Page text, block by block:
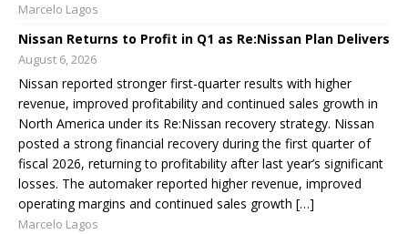
Marcelo Lagos
Nissan Returns to Profit in Q1 as Re:Nissan Plan Delivers
August 6, 2026
Nissan reported stronger first-quarter results with higher
revenue, improved profitability and continued sales growth in
North America under its Re:Nissan recovery strategy. Nissan
posted a strong financial recovery during the first quarter of
fiscal 2026, returning to profitability after last year’s significant
losses. The automaker reported higher revenue, improved
operating margins and continued sales growth […]
Marcelo Lagos